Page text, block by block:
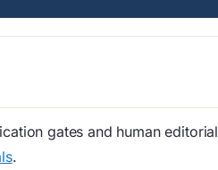
gates and human editorial
.